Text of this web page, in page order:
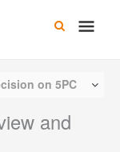
Main
on 5PC
and